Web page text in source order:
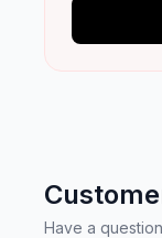
Have a